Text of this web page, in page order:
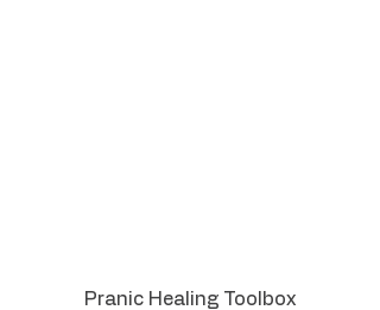
Pranic Healing Toolbox